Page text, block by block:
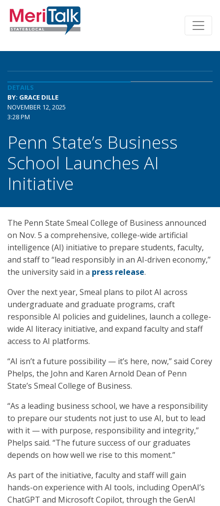
DETAILS
BY: GRACE DILLE
NOVEMBER 12, 2025
3:28 PM
Penn State’s Business
School Launches AI
Initiative
The Penn State Smeal College of Business announced
on Nov. 5 a comprehensive, college-wide artificial
intelligence (AI) initiative to prepare students, faculty,
and staff to “lead responsibly in an AI-driven economy,”
the university said in a press release.
Over the next year, Smeal plans to pilot AI across
undergraduate and graduate programs, craft
responsible AI policies and guidelines, launch a college-
wide AI literacy initiative, and expand faculty and staff
access to AI platforms.
“AI isn’t a future possibility — it’s here, now,” said Corey
Phelps, the John and Karen Arnold Dean of Penn
State’s Smeal College of Business.
“As a leading business school, we have a responsibility
to prepare our students not just to use AI, but to lead
with it — with purpose, responsibility and integrity,”
Phelps said. “The future success of our graduates
depends on how well we rise to this moment.”
As part of the initiative, faculty and staff will gain
hands-on experience with AI tools, including OpenAI’s
ChatGPT and Microsoft Copilot, through the GenAI